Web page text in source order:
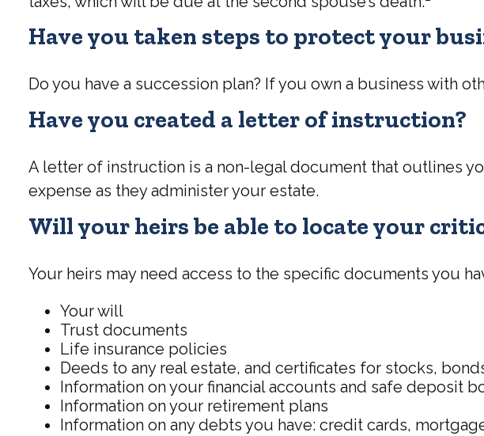
Have you taken steps to protect your
Do you have a succession plan? If you own a business with
Have you created a letter of instruction?
A letter of instruction is a non-legal document that outlines
expense as they administer your estate.
Will your heirs be able to locate your
Your heirs may need access to the specific documents you
Your will
Trust documents
Life insurance policies
Deeds to any real estate, and certificates for stocks,
Information on your financial accounts and safe deposit
Information on your retirement plans
Information on any debts you have: credit cards,